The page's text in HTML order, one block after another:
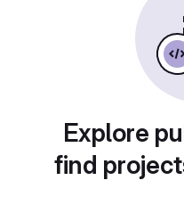
Explore
find